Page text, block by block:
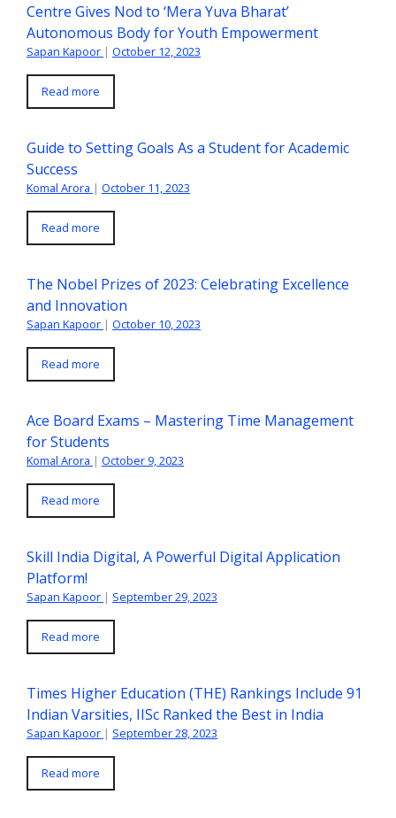
Centre Gives Nod to ‘Mera Yuva Bharat’
Autonomous Body for Youth Empowerment
Sapan Kapoor | October 12, 2023
Read more
Guide to Setting Goals As a Student for Academic
Success
Komal Arora | October 11, 2023
Read more
The Nobel Prizes of 2023: Celebrating Excellence
and Innovation
Sapan Kapoor | October 10, 2023
Read more
Ace Board Exams – Mastering Time Management
for Students
Komal Arora | October 9, 2023
Read more
Skill India Digital, A Powerful Digital Application
Platform!
Sapan Kapoor | September 29, 2023
Read more
Times Higher Education (THE) Rankings Include 91
Indian Varsities, IISc Ranked the Best in India
Sapan Kapoor | September 28, 2023
Read more